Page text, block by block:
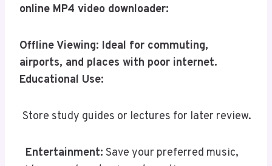
online MP4 video downloader:
Offline Viewing: Ideal for commuting,
airports, and places with poor internet.
Educational Use:
Store study guides or lectures for later review.
Entertainment: Save your preferred music,